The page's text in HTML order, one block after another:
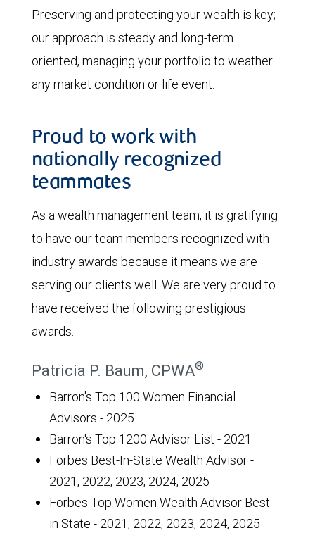
Preserving and protecting your wealth is key;
our approach is steady and long-term
oriented, managing your portfolio to weather
any market condition or life event.
Proud to work with
nationally recognized
teammates
As a wealth management team, it is gratifying
to have our team members recognized with
industry awards because it means we are
serving our clients well. We are very proud to
have received the following prestigious
awards.
Patricia P. Baum, CPWA®
Barron's Top 100 Women Financial
Advisors - 2025
Barron's Top 1200 Advisor List - 2021
Forbes Best-In-State Wealth Advisor -
2021, 2022, 2023, 2024, 2025
Forbes Top Women Wealth Advisor Best
in State - 2021, 2022, 2023, 2024, 2025